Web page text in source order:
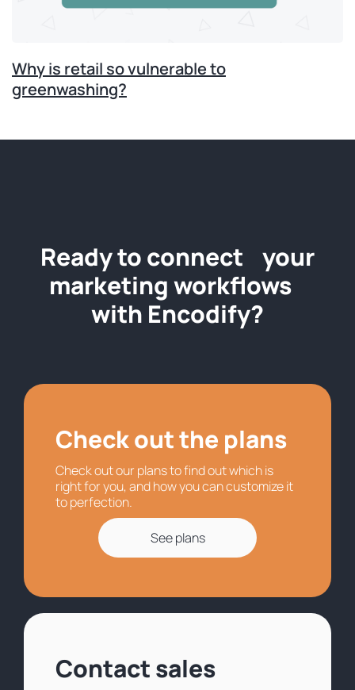
Why is retail so vulnerable to
greenwashing?
Ready to connect your
marketing workflows
with Encodify?
Check out the plans
Check out our plans to find out which is
right for you, and how you can customize it
to perfection.
See plans
Contact sales